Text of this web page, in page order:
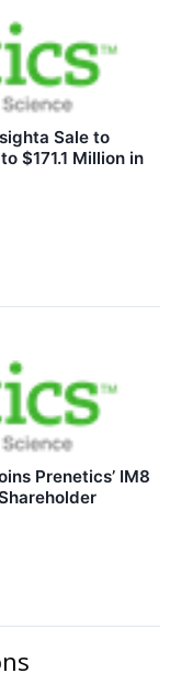
Sale to
$171.1 Million in
Prenetics’ IM8